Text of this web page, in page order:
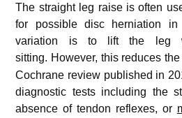
The straight leg raise is often
for possible disc herniation
variation is to lift the leg
sitting. However, this reduces
Cochrane review published in
diagnostic tests including the
absence of tendon reflexes, or